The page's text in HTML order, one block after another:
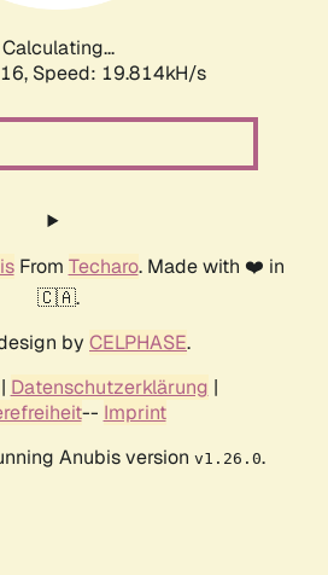
Calculating...
Speed: 19.814kH/s
From Techaro. Made with ❤️ in
🇨🇦.
by CELPHASE.
| Datenschutzerklärung |
-- Imprint
Anubis version v1.26.0.